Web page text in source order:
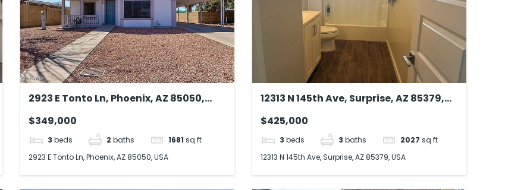
2923 E Tonto Ln, Phoenix, AZ 85050,
$349,000
3 beds 2 baths 1681 sq ft
2923 E Tonto Ln, Phoenix, AZ 85050, USA
12313 N 145th Ave, Surprise, AZ 85379,
$425,000
3 beds 3 baths 2027 sq ft
12313 N 145th Ave, Surprise, AZ 85379, USA